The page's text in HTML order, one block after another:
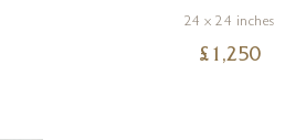
24 x 24 inches
£ 1,250